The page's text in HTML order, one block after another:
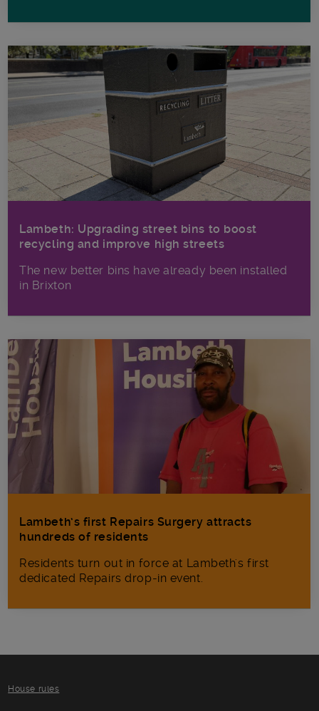
Lambeth: Upgrading street bins to boost
recycling and improve high streets
The new better bins have already been installed
in Brixton
Lambeth’s first Repairs Surgery attracts
hundreds of residents
Residents turn out in force at Lambeth's first
dedicated Repairs drop-in event.
House rules